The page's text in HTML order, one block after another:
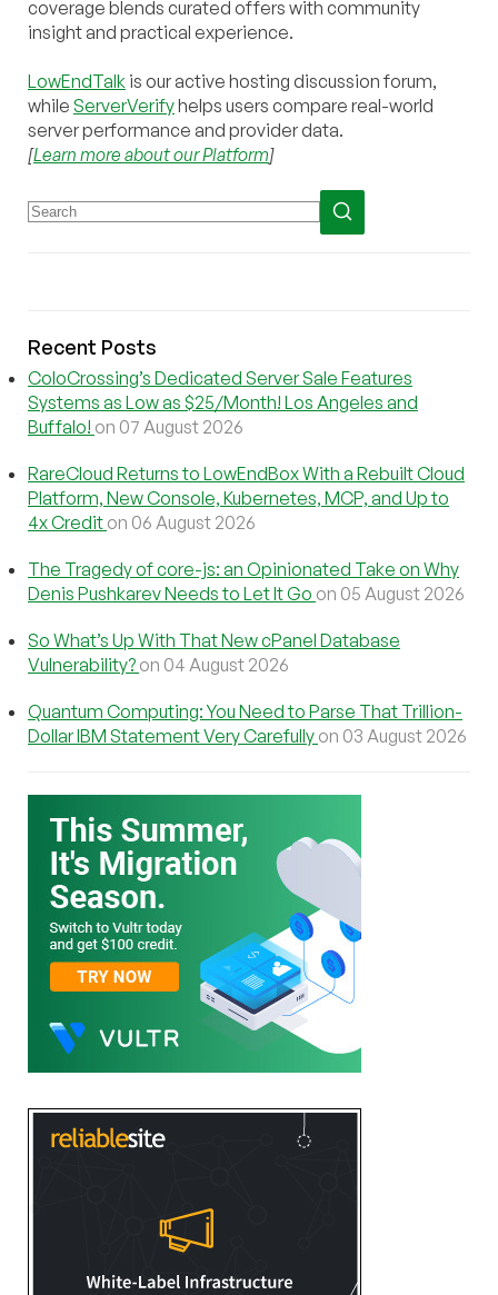
coverage blends curated offers with community
insight and practical experience.
LowEndTalk is our active hosting discussion forum,
while ServerVerifyhelps users compare real-world
server performance and provider data.
[Learn more about our Platform]
Recent Posts
ColoCrossing’s Dedicated Server Sale Features
Systems as Low as $25/Month! Los Angeles and
Buffalo! on 07 August 2026
RareCloud Returns to LowEndBox With a Rebuilt Cloud
Platform, New Console, Kubernetes, MCP, and Up to
4x Credit on 06 August 2026
The Tragedy of core-js: an Opinionated Take on Why
Denis Pushkarev Needs to Let It Go on 05 August 2026
So What’s Up With That New cPanel Database
Vulnerability? on 04 August 2026
Quantum Computing: You Need to Parse That Trillion-
Dollar IBM Statement Very Carefully on 03 August 2026